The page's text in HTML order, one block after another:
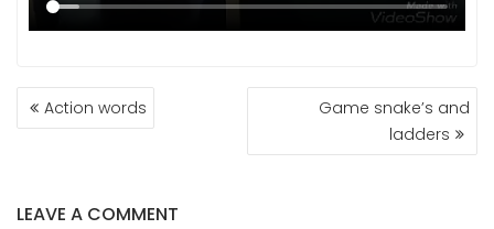
POST
NAVIGATION
Action words
Game snake’s and
ladders
LEAVE A COMMENT